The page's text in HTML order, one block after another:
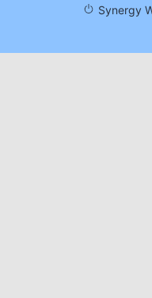
Synergy